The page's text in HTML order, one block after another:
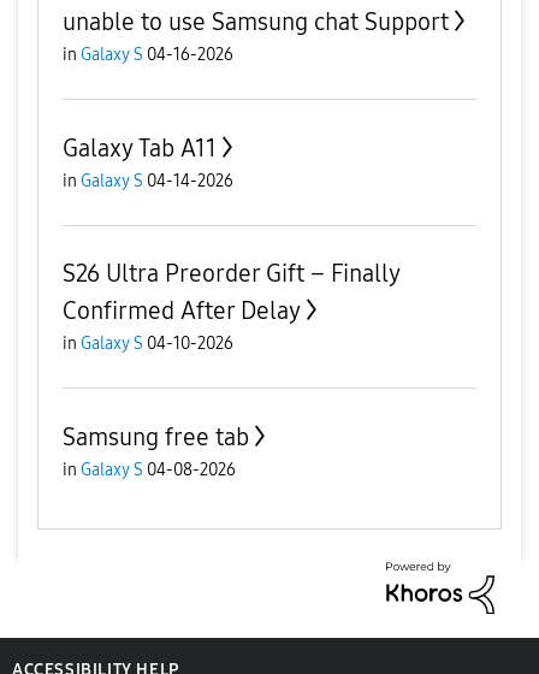
unable to use Samsung chat Support
in Galaxy S 04-16-2026
Galaxy Tab A11
in Galaxy S 04-14-2026
S26 Ultra Preorder Gift – Finally
Confirmed After Delay
in Galaxy S 04-10-2026
Samsung free tab
in Galaxy S 04-08-2026
ACCESSIBILITY HELP